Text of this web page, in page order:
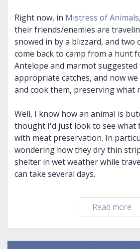
Right now, in Mistress of Animals
their friends/enemies are
snowed in by a blizzard, and two
come back to camp from a hunt
Antelope and marmot suggested
appropriate catches, and now
and cook them, preserving what
Well, I know how an animal is
thought I'd just look to see what
with meat preservation. In
wondering how they dry thin
shelter in wet weather while
can take several days.
Read more